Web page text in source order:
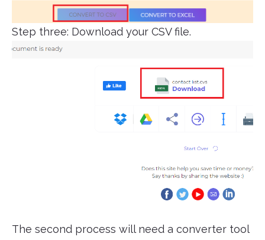
Step three: Download your CSV file.
The second process will need a converter tool